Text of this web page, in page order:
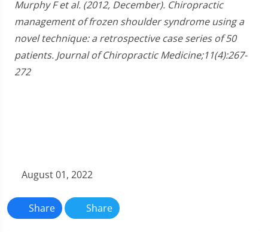
Murphy F et al. (2012, December). Chiropractic
management of frozen shoulder syndrome using a
novel technique: a retrospective case series of 50
patients. Journal of Chiropractic Medicine;11(4):267-
272
August 01, 2022
Share Share